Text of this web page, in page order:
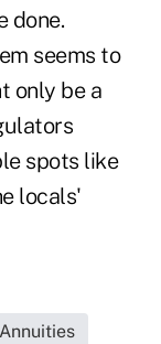
done.
seems to
only be a
spots like
locals'